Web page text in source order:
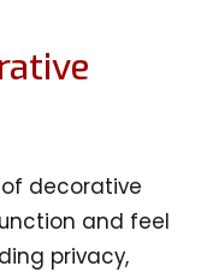
decorative
and feel
privacy,